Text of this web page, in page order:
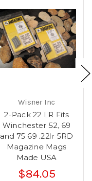
Wisner Inc
2-Pack 22 LR Fits
Winchester 52, 69
and 75 69 .22lr 5RD
Magazine Mags
Made USA
$84.05